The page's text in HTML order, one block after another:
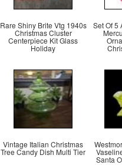
Rare Shiny Brite Vtg 1940s
Christmas Cluster
Centerpiece Kit Glass
Holiday
Set Of 5
Vintage Italian Christmas
Tree Candy Dish Multi Tier
Santa